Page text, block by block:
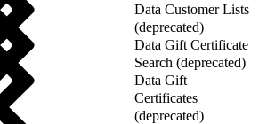
Data Customer Lists
(deprecated)
Data Gift Certificate
Search (deprecated)
Data Gift
Certificates
(deprecated)